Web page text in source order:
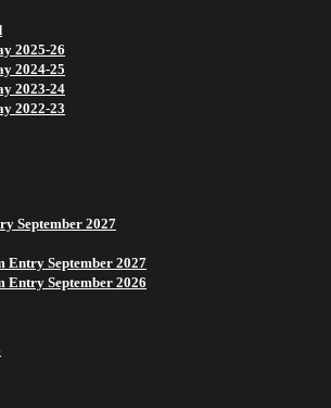
2025-26
2024-25
2023-24
2022-23
September 2027
September 2027
September 2026